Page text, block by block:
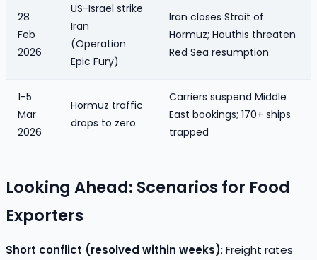
28
Feb
2026
US-Israel strike
Iran
(Operation
Epic Fury)
Iran closes Strait of
Hormuz; Houthis threaten
Red Sea resumption
1-5
Mar
2026
Hormuz traffic
drops to zero
Carriers suspend Middle
East bookings; 170+ ships
trapped
Looking Ahead: Scenarios for Food
Exporters
Short conflict (resolved within weeks): Freight rates